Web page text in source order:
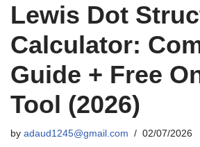
Lewis Dot
Calculator:
Guide + Free
Tool (2026)
by adaud1245@gmail.com 02/07/2026